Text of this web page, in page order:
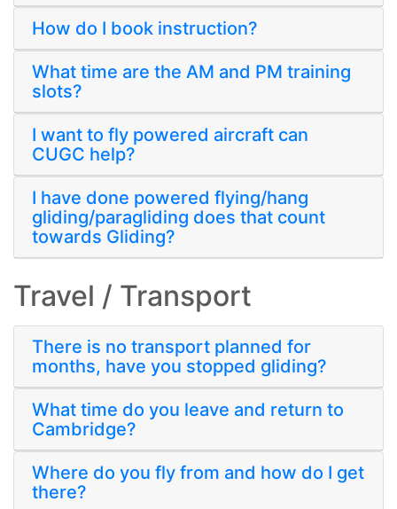
How do I book instruction?
What time are the AM and PM training
slots?
I want to fly powered aircraft can
CUGC help?
I have done powered flying/hang
gliding/paragliding does that count
towards Gliding?
Travel / Transport
There is no transport planned for
months, have you stopped gliding?
What time do you leave and return to
Cambridge?
Where do you fly from and how do I get
there?